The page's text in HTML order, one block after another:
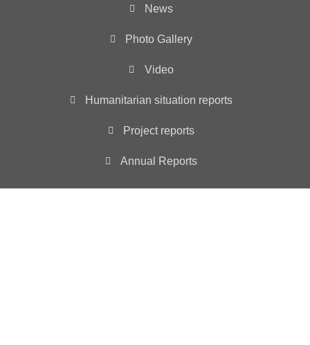
News
Photo Gallery
Video
Humanitarian situation reports
Project reports
Annual Reports